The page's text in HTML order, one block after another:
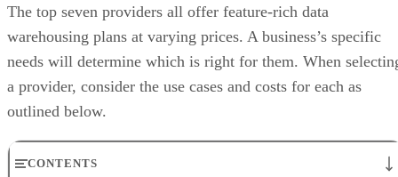
The top seven providers all offer feature-rich data
warehousing plans at varying prices. A business’s specific
needs will determine which is right for them. When
a provider, consider the use cases and costs for each as
outlined below.
CONTENTS